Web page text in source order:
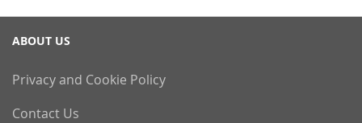
ABOUT US
Privacy and Cookie Policy
Contact Us